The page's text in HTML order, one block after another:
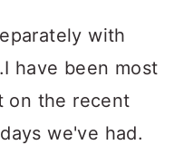
with
have been most
on the recent
we've had.